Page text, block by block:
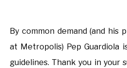
By common demand (and his
at Metropolis) Pep Guardiola
guidelines. Thank you in your